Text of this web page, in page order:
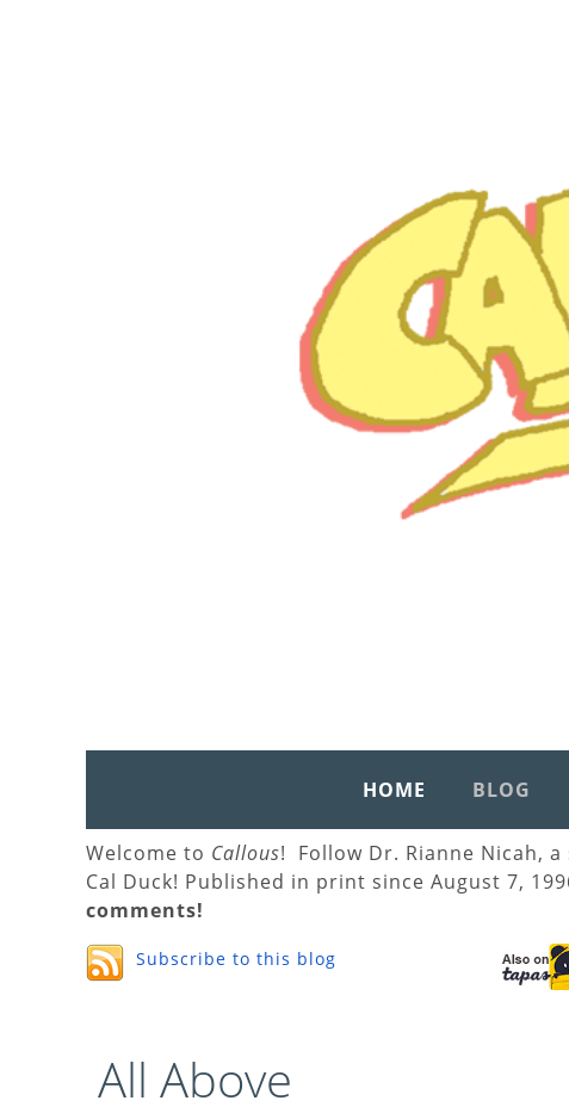
HOME BLOG
Welcome to Callous! Follow Dr. Rianne Nicah,
Cal Duck! Published in print since August 7,
comments!
Subscribe to this blog
All Above